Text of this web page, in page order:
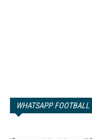
WHATSAPP